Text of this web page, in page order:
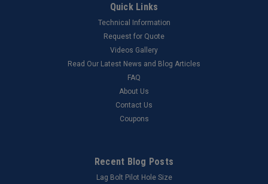
Quick Links
Technical Information
Request for Quote
Videos Gallery
Read Our Latest News and Blog Articles
FAQ
About Us
Contact Us
Coupons
Recent Blog Posts
Lag Bolt Pilot Hole Size